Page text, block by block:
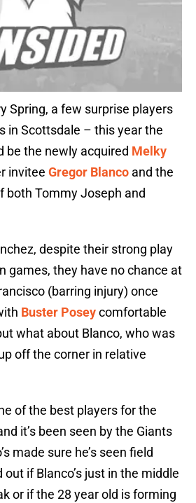
Spring, a few surprise players
in Scottsdale – this year the
be the newly acquired Melky
invitee Gregor Blanco and the
both Tommy Joseph and
despite their strong play
games, they have no chance at
(barring injury) once
Buster Poseycomfortable
what about Blanco, who was
off the corner in relative
of the best players for the
it’s been seen by the Giants
made sure he’s seen field
if Blanco’s just in the middle
or if the 28 year old is forming